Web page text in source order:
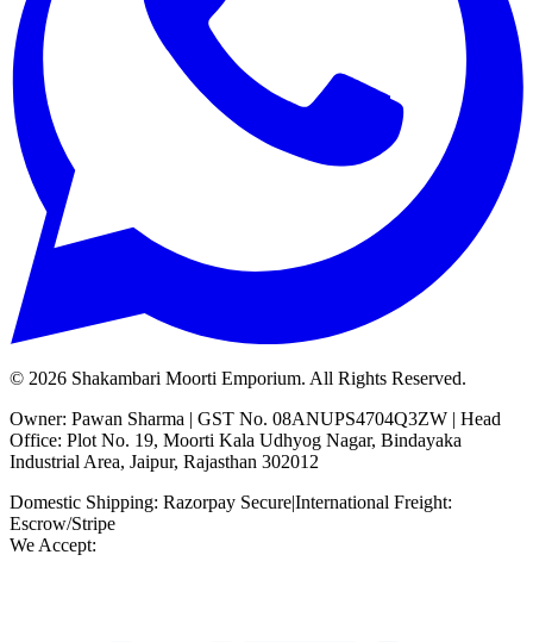
© 2026 Shakambari Moorti Emporium. All Rights Reserved.
Owner: Pawan Sharma | GST No. 08ANUPS4704Q3ZW | Head
Office: Plot No. 19, Moorti Kala Udhyog Nagar, Bindayaka
Industrial Area, Jaipur, Rajasthan 302012
Domestic Shipping: Razorpay Secure|International Freight:
Escrow/Stripe
We Accept: